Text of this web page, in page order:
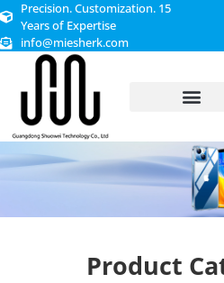
Precision. Customization. 15
Years of Expertise
info@miesherk.com
Product